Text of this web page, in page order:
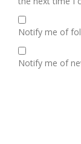
Notify me of
Notify me of